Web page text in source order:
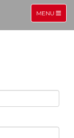
TOGGLE
MENU